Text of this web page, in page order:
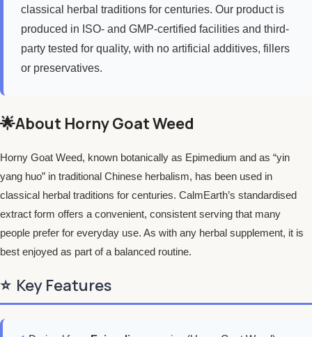
classical herbal traditions for centuries. Our product is
produced in ISO- and GMP-certified facilities and third-
party tested for quality, with no artificial additives, fillers
or preservatives.
🌟About Horny Goat Weed
Horny Goat Weed, known botanically as Epimedium and as “yin
yang huo” in traditional Chinese herbalism, has been used in
classical herbal traditions for centuries. CalmEarth’s standardised
extract form offers a convenient, consistent serving that many
people prefer for everyday use. As with any herbal supplement, it is
best enjoyed as part of a balanced routine.
⭐ Key Features